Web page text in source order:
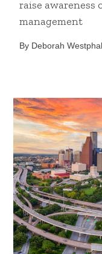
raise awareness
management
By Deborah